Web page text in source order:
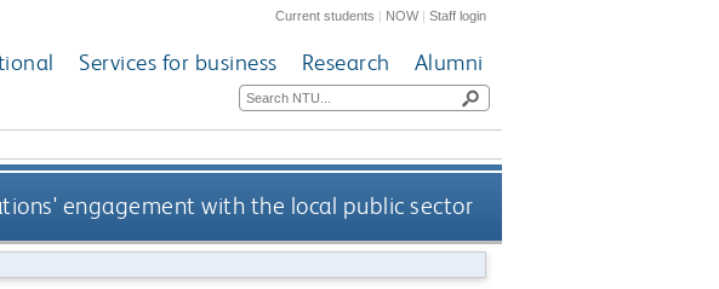
Current students | NOW|Staff login
Services for business Research Alumni
engagement with the local public sector